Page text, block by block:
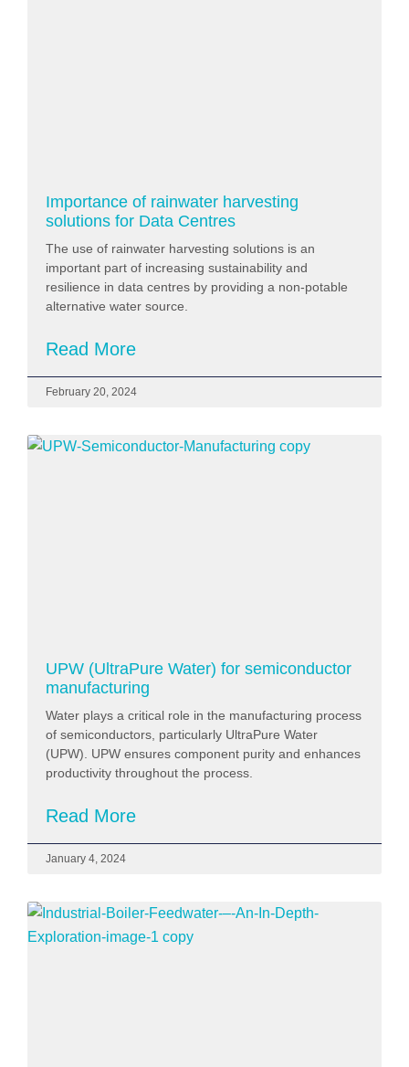
Importance of rainwater harvesting
solutions for Data Centres
The use of rainwater harvesting solutions is an
important part of increasing sustainability and
resilience in data centres by providing a non-potable
alternative water source.
Read More
February 20, 2024
UPW (UltraPure Water) for semiconductor
manufacturing
Water plays a critical role in the manufacturing process
of semiconductors, particularly UltraPure Water
(UPW). UPW ensures component purity and enhances
productivity throughout the process.
Read More
January 4, 2024